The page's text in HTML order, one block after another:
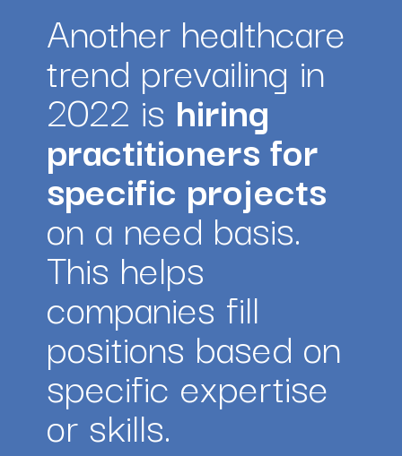
Another healthcare
trend prevailing in
2022 is hiring
practitioners for
specific projects
on a need basis.
This helps
companies fill
positions based on
specific expertise
or skills.